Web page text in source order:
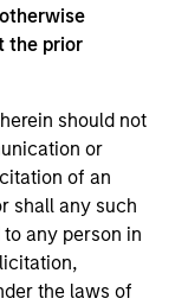
the prior
should not
or
of an
shall any such
any person in
the laws of
as an
to sell or a
in any
the
jurisdiction.
of principal.